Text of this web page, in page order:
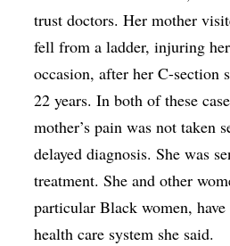
trust doctors. Her mother
fell from a ladder, injuring
occasion, after her C-section
22 years. In both of these
mother’s pain was not taken
delayed diagnosis. She was
treatment. She and other
particular Black women,
health care system she said.